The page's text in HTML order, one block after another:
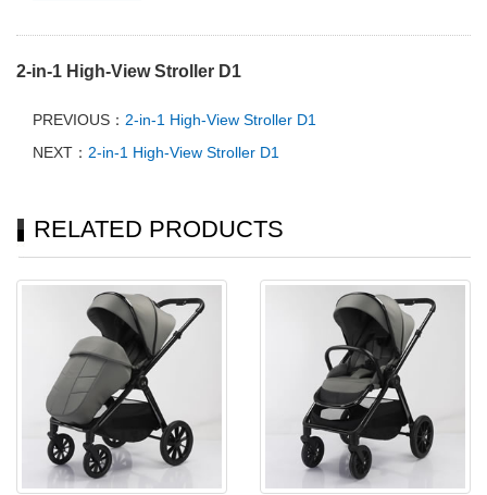
2-in-1 High-View Stroller D1
PREVIOUS： 2-in-1 High-View Stroller D1
NEXT： 2-in-1 High-View Stroller D1
RELATED PRODUCTS